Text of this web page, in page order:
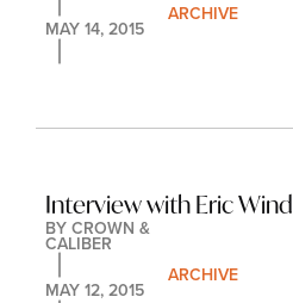
MAY 14, 2015
ARCHIVE
Interview with Eric Wind
BY CROWN &
CALIBER
MAY 12, 2015
ARCHIVE